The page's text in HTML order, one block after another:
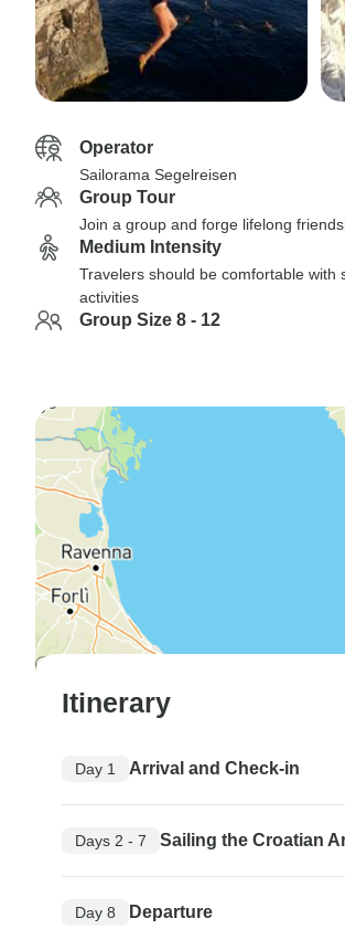
Operator
Sailorama Segelreisen
Group Tour
Join a group and forge lifelong
Medium Intensity
Travelers should be comfortable with
activities
Group Size 8 - 12
Itinerary
Day 1 Arrival and Check-in
Days 2 - 7 Sailing the Croatian
Day 8 Departure